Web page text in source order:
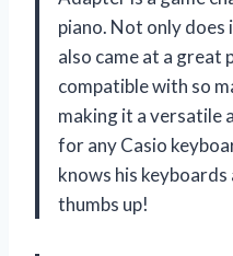
piano. Not only
also came at a great
compatible with so
making it a versatile
for any Casio
knows his
thumbs up!